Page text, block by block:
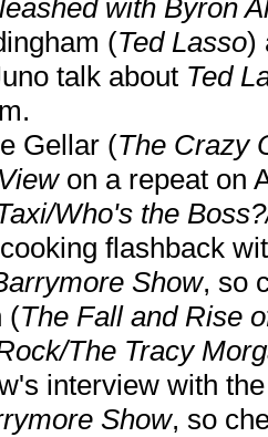
with Byron
(Ted Lasso)
talk about Ted
Gellar (The Crazy
on a repeat on
Who's the
flashback
Show, so
(The Fall and Rise
The Tracy
interview with
Show, so